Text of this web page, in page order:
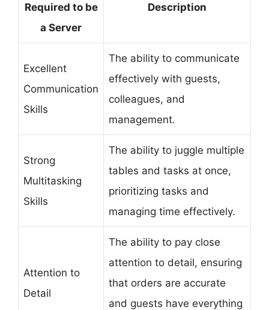
Required to be
a Server
Description
Excellent
Communication
Skills
The ability to communicate
effectively with guests,
colleagues, and
management.
Strong
Multitasking
Skills
The ability to juggle multiple
tables and tasks at once,
prioritizing tasks and
managing time effectively.
Attention to
Detail
The ability to pay close
attention to detail, ensuring
that orders are accurate
and guests have everything